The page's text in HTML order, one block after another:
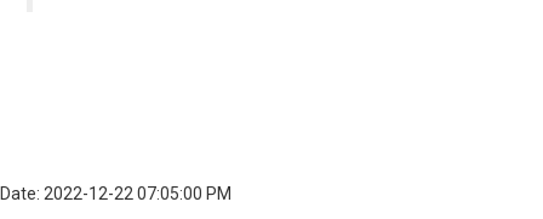
Date: 2022-12-22 07:05:00 PM